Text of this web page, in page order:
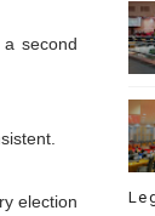
second
election